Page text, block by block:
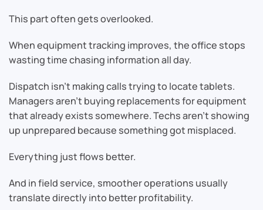
This part often gets overlooked.
When equipment tracking improves, the office stops
wasting time chasing information all day.
Dispatch isn’t making calls trying to locate tablets.
Managers aren’t buying replacements for equipment
that already exists somewhere. Techs aren’t showing
up unprepared because something got misplaced.
Everything just flows better.
And in field service, smoother operations usually
translate directly into better profitability.